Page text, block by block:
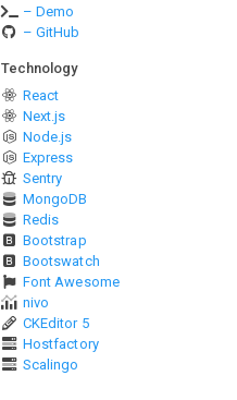
– Demo
– GitHub
Technology
React
Next.js
Node.js
Express
Sentry
MongoDB
Redis
Bootstrap
Bootswatch
Font Awesome
nivo
CKEditor 5
Hostfactory
Scalingo